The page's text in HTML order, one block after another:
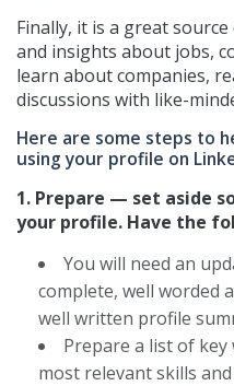
Finally, it is a great
and insights about jobs,
learn about companies,
discussions with like-
Here are some steps to
using your profile on
1. Prepare — set aside
your profile. Have the
You will need an
complete, well worded
well written profile
Prepare a list of
most relevant skills